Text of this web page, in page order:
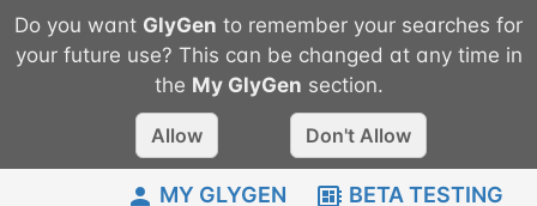
Do you want GlyGen to remember your searches for
your future use? This can be changed at any time in
the My GlyGen section.
Allow Don't Allow
MY GLYGEN BETA TESTING